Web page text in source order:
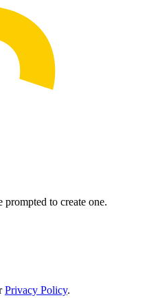
to create one.
Privacy Policy.